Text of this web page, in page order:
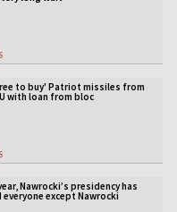
to buy' Patriot missiles from
with loan from bloc
Nawrocki’s presidency has
everyone except Nawrocki